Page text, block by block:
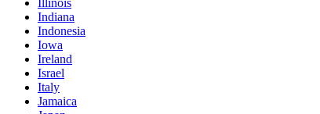
Indiana
Indonesia
Iowa
Ireland
Israel
Italy
Jamaica